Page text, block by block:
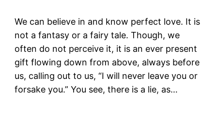
We can believe in and know perfect love. It is
not a fantasy or a fairy tale. Though, we
often do not perceive it, it is an ever present
gift flowing down from above, always before
us, calling out to us, “I will never leave you or
forsake you.” You see, there is a lie, as…